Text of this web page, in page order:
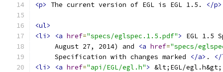
<p> The current version of EGL is EGL 1.5. </p>
<ul>
<li>
<a href="specs/eglspec.1.5.pdf">
EGL 1.5
     August 27, 2014) and
<a href="specs/
     Specification with changes marked
</a> .
<li>
<a href="api/EGL/egl.h"> &lt;EGL/